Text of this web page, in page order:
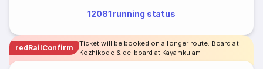
12081 running status
redRailConfirm
Ticket will be booked on a longer route. Board at
Kozhikode & de-board at Kayamkulam